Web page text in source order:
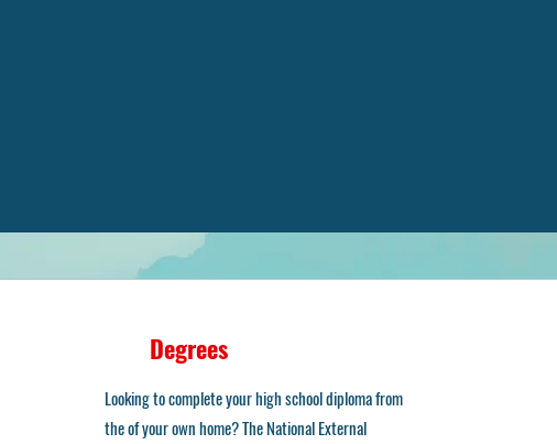
Our Academic Options
Degrees
Looking to complete your high school diploma from
the of your own home? The National External